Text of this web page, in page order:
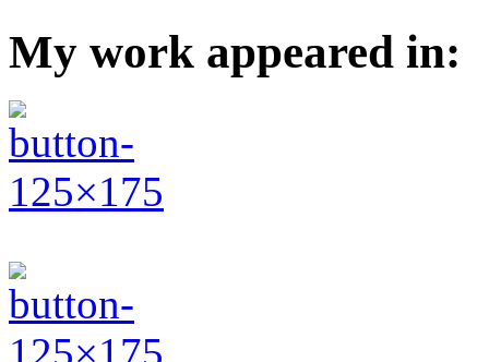
My work appeared in: